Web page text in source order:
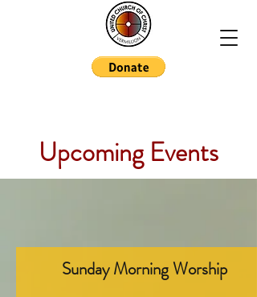
Upcoming Events
Sunday Morning Worship